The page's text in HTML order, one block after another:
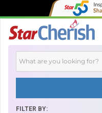
FILTER BY: